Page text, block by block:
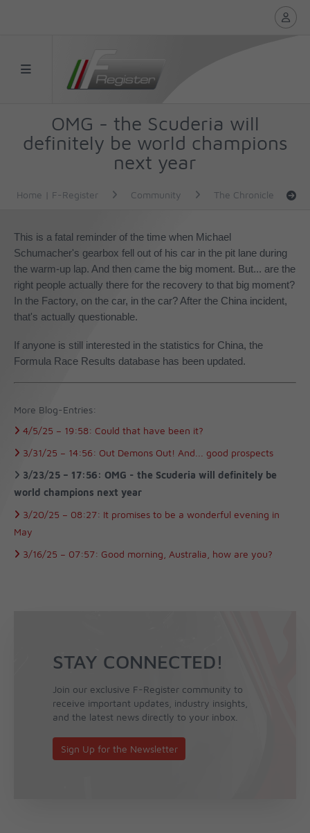
OMG - the Scuderia will
definitely be world champions
next year
Home | F-Register Community The Chronicle
This is a fatal reminder of the time when Michael
Schumacher's gearbox fell out of his car in the pit lane during
the warm-up lap. And then came the big moment. But... are the
right people actually there for the recovery to that big moment?
In the Factory, on the car, in the car? After the China incident,
that's actually questionable.
If anyone is still interested in the statistics for China, the
Formula Race Results database has been updated.
More Blog-Entries:
4/5/25 – 19:58: Could that have been it?
3/31/25 – 14:56: Out Demons Out! And... good prospects
3/23/25 – 17:56: OMG - the Scuderia will definitely be
world champions next year
3/20/25 – 08:27: It promises to be a wonderful evening in
May
3/16/25 – 07:57: Good morning, Australia, how are you?
STAY CONNECTED!
Join our exclusive F-Register community to
receive important updates, industry insights,
and the latest news directly to your inbox.
Sign Up for the Newsletter